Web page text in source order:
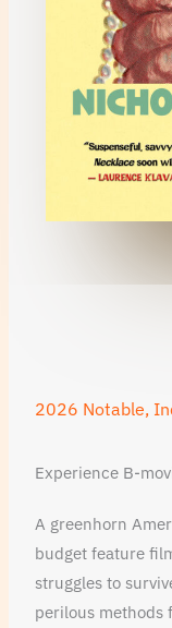
2026 Notable,
Experience B-
A greenhorn
budget feature
struggles to
perilous methods